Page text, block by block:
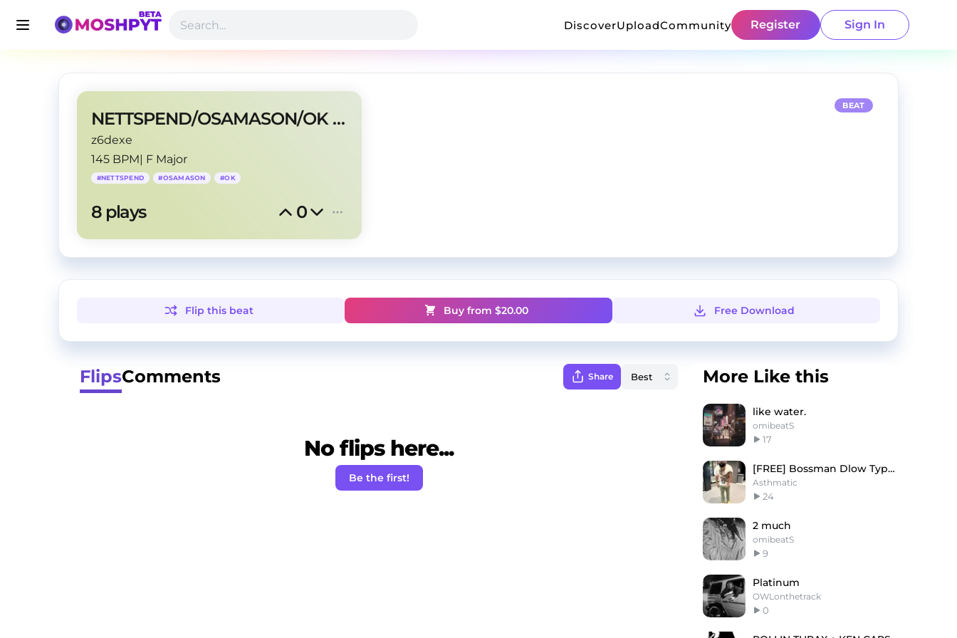
DiscoverUploadCommunity Register Sign In
NETTSPEND/OSAMASON/OK TYPE BEAT
z6dexe
145 BPM| F Major
#NETTSPEND #OSAMASON #OK
8 plays 0
BEAT
Flip this beat Buy from $20.00 Free Download
FlipsComments Share
No flips here...
Be the first!
More Like this
like water.
omibeatS
17
[FREE] Bossman Dlow Type Beat - "Left Eye"
Asthmatic
24
2 much
omibeatS
9
Platinum
OWLonthetrack
0